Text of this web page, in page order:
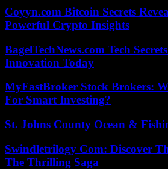
Coyyn.com Bitcoin Secrets
Powerful Crypto Insights
BagelTechNews.com Tech
Innovation Today
MyFastBroker Stock Brokers:
For Smart Investing?
St. Johns County Ocean &
Swindletrilogy Com: Discover
The Thrilling Saga